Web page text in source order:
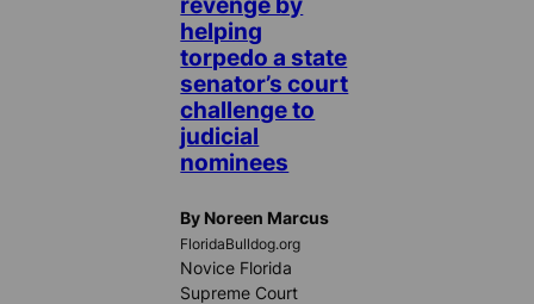
helping
torpedo a state
senator’s court
challenge to
judicial
nominees
By Noreen Marcus
FloridaBulldog.org
Novice Florida
Supreme Court